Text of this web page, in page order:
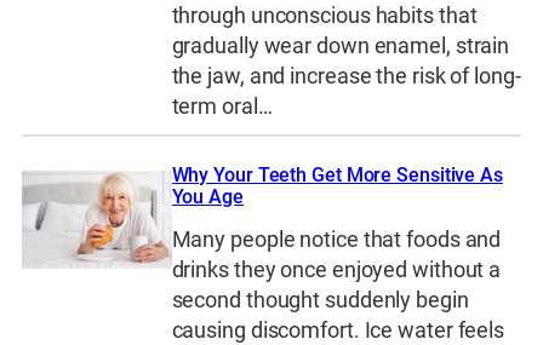
through unconscious habits that
gradually wear down enamel, strain
the jaw, and increase the risk of long-
term oral…
Why Your Teeth Get More Sensitive As
You Age
Many people notice that foods and
drinks they once enjoyed without a
second thought suddenly begin
causing discomfort. Ice water feels